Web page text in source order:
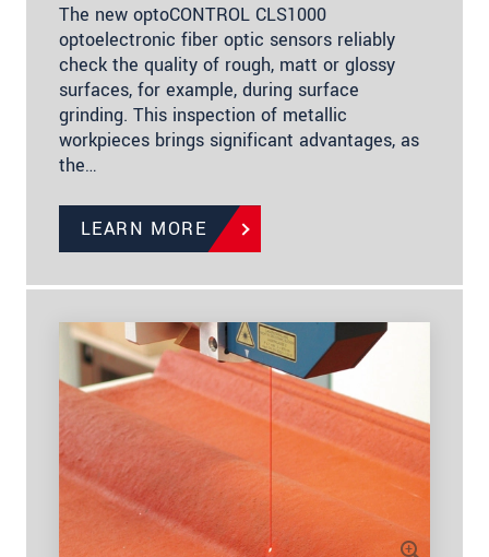
The new optoCONTROL CLS1000
optoelectronic fiber optic sensors reliably
check the quality of rough, matt or glossy
surfaces, for example, during surface
grinding. This inspection of metallic
workpieces brings significant advantages, as
the…
LEARN MORE